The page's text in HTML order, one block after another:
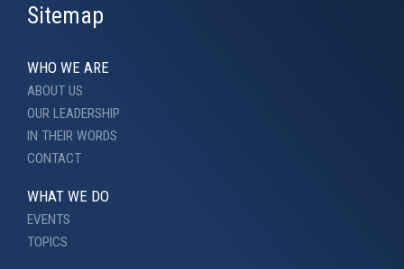
Sitemap
WHO WE ARE
ABOUT US
OUR LEADERSHIP
IN THEIR WORDS
CONTACT
WHAT WE DO
EVENTS
TOPICS